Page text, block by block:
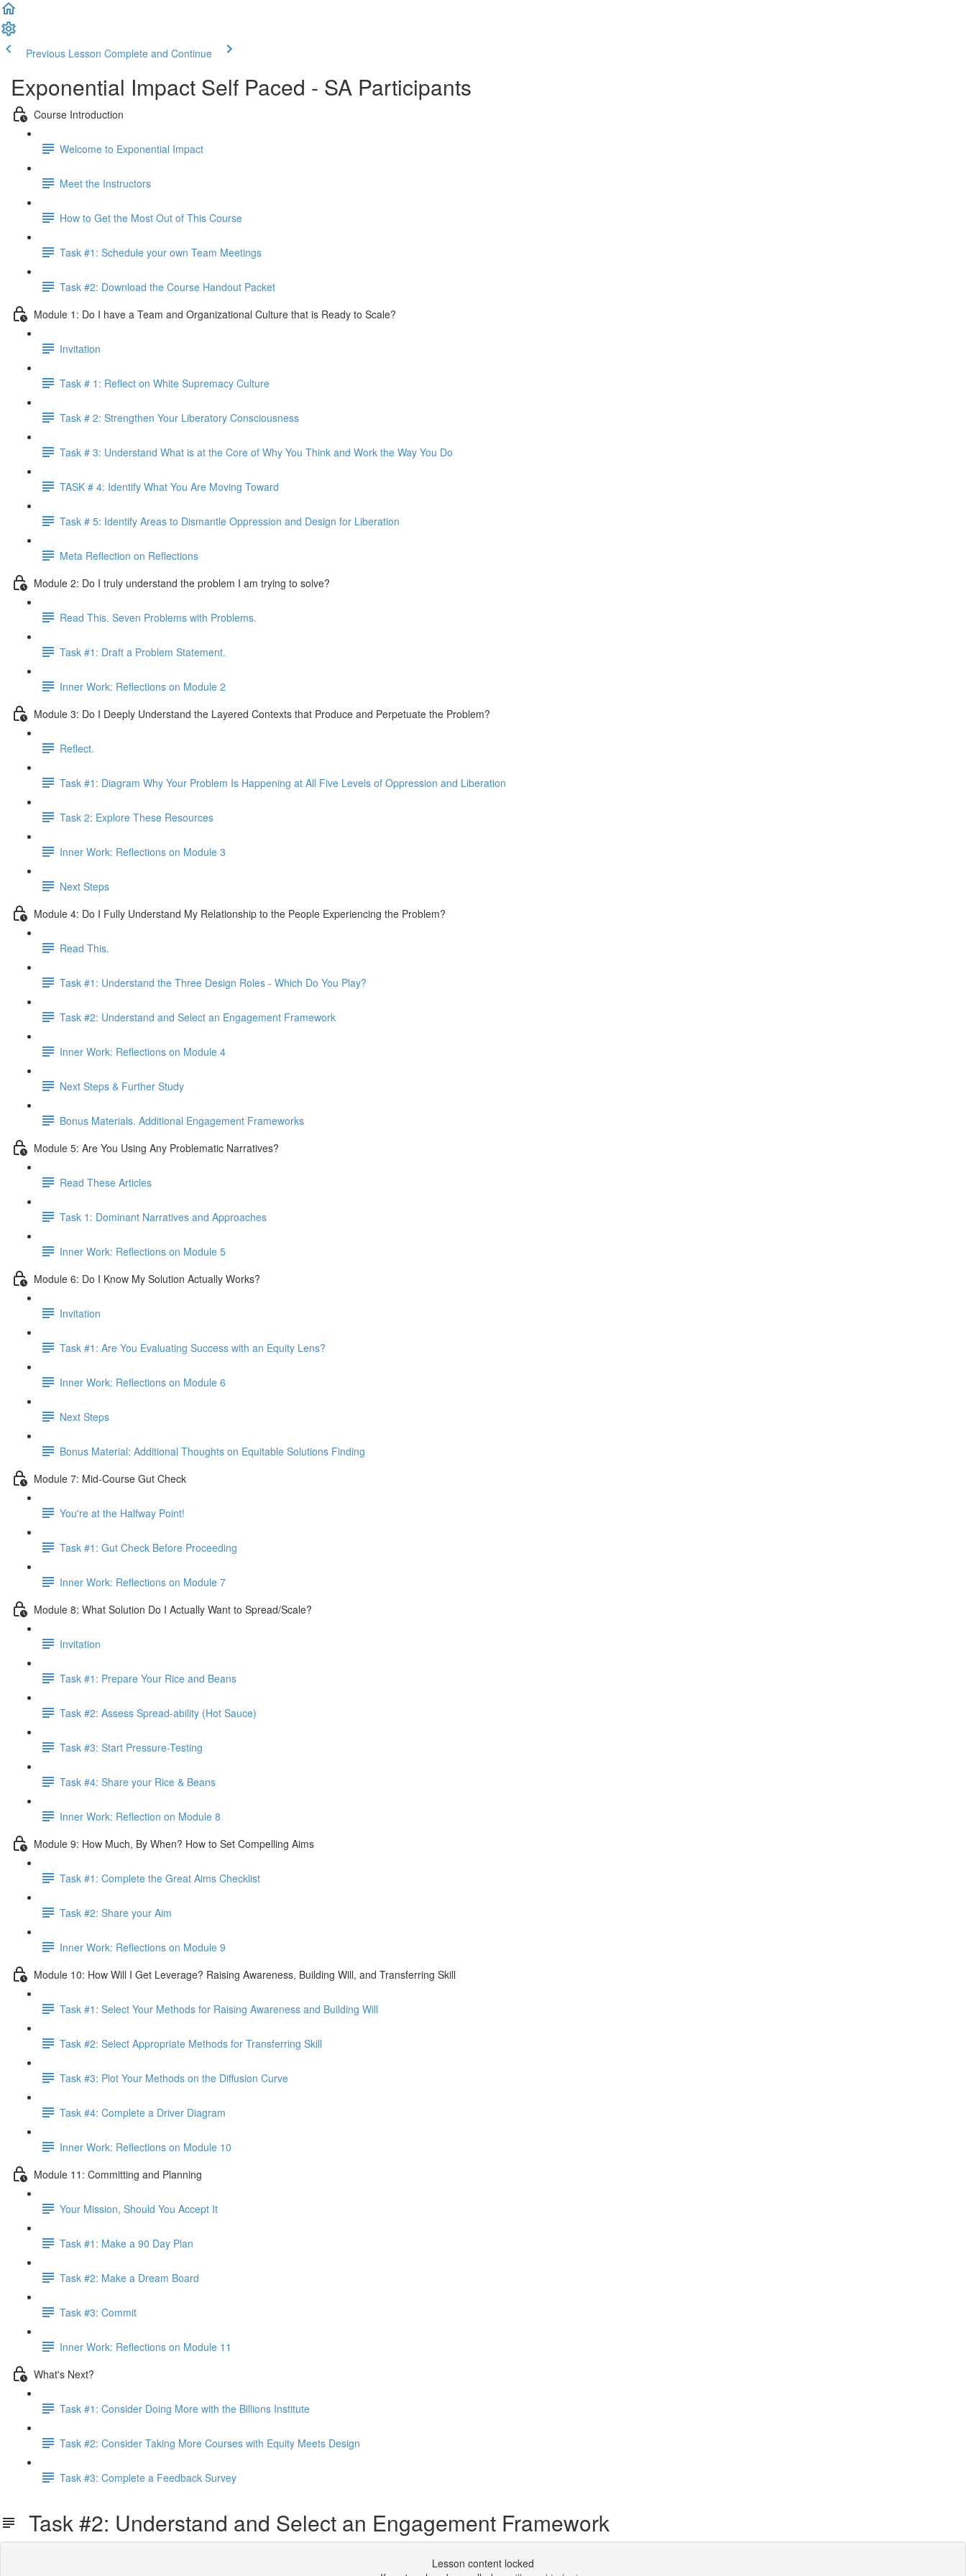
Previous Lesson Complete and Continue
Exponential Impact Self Paced - SA Participants
Course Introduction
Welcome to Exponential Impact
Meet the Instructors
How to Get the Most Out of This Course
Task #1: Schedule your own Team Meetings
Task #2: Download the Course Handout Packet
Module 1: Do I have a Team and Organizational Culture that is Ready to Scale?
Invitation
Task # 1: Reflect on White Supremacy Culture
Task # 2: Strengthen Your Liberatory Consciousness
Task # 3: Understand What is at the Core of Why You Think and Work the Way You Do
TASK # 4: Identify What You Are Moving Toward
Task # 5: Identify Areas to Dismantle Oppression and Design for Liberation
Meta Reflection on Reflections
Module 2: Do I truly understand the problem I am trying to solve?
Read This. Seven Problems with Problems.
Task #1: Draft a Problem Statement.
Inner Work: Reflections on Module 2
Module 3: Do I Deeply Understand the Layered Contexts that Produce and Perpetuate the Problem?
Reflect.
Task #1: Diagram Why Your Problem Is Happening at All Five Levels of Oppression and Liberation
Task 2: Explore These Resources
Inner Work: Reflections on Module 3
Next Steps
Module 4: Do I Fully Understand My Relationship to the People Experiencing the Problem?
Read This.
Task #1: Understand the Three Design Roles - Which Do You Play?
Task #2: Understand and Select an Engagement Framework
Inner Work: Reflections on Module 4
Next Steps & Further Study
Bonus Materials. Additional Engagement Frameworks
Module 5: Are You Using Any Problematic Narratives?
Read These Articles
Task 1: Dominant Narratives and Approaches
Inner Work: Reflections on Module 5
Module 6: Do I Know My Solution Actually Works?
Invitation
Task #1: Are You Evaluating Success with an Equity Lens?
Inner Work: Reflections on Module 6
Next Steps
Bonus Material: Additional Thoughts on Equitable Solutions Finding
Module 7: Mid-Course Gut Check
You're at the Halfway Point!
Task #1: Gut Check Before Proceeding
Inner Work: Reflections on Module 7
Module 8: What Solution Do I Actually Want to Spread/Scale?
Invitation
Task #1: Prepare Your Rice and Beans
Task #2: Assess Spread-ability (Hot Sauce)
Task #3: Start Pressure-Testing
Task #4: Share your Rice & Beans
Inner Work: Reflection on Module 8
Module 9: How Much, By When? How to Set Compelling Aims
Task #1: Complete the Great Aims Checklist
Task #2: Share your Aim
Inner Work: Reflections on Module 9
Module 10: How Will I Get Leverage? Raising Awareness, Building Will, and Transferring Skill
Task #1: Select Your Methods for Raising Awareness and Building Will
Task #2: Select Appropriate Methods for Transferring Skill
Task #3: Plot Your Methods on the Diffusion Curve
Task #4: Complete a Driver Diagram
Inner Work: Reflections on Module 10
Module 11: Committing and Planning
Your Mission, Should You Accept It
Task #1: Make a 90 Day Plan
Task #2: Make a Dream Board
Task #3: Commit
Inner Work: Reflections on Module 11
What's Next?
Task #1: Consider Doing More with the Billions Institute
Task #2: Consider Taking More Courses with Equity Meets Design
Task #3: Complete a Feedback Survey
Task #2: Understand and Select an Engagement Framework
Lesson content locked